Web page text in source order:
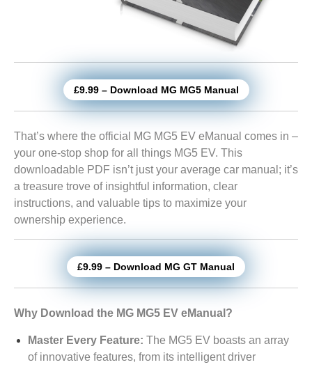
£9.99 – Download MG MG5 Manual
That’s where the official MG MG5 EV eManual comes in –
your one-stop shop for all things MG5 EV. This
downloadable PDF isn’t just your average car manual; it’s
a treasure trove of insightful information, clear
instructions, and valuable tips to maximize your
ownership experience.
£9.99 – Download MG GT Manual
Why Download the MG MG5 EV eManual?
Master Every Feature: The MG5 EV boasts an array
of innovative features, from its intelligent driver